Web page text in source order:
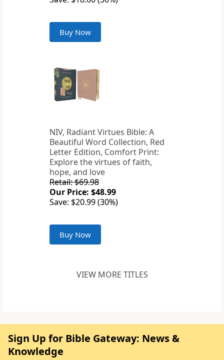
Buy Now
NIV, Radiant Virtues Bible: A
Beautiful Word Collection, Red
Letter Edition, Comfort Print:
Explore the virtues of faith,
hope, and love
Retail: $69.98
Our Price: $48.99
Save: $20.99 (30%)
Buy Now
VIEW MORE TITLES
Sign Up for Bible Gateway: News &
Knowledge